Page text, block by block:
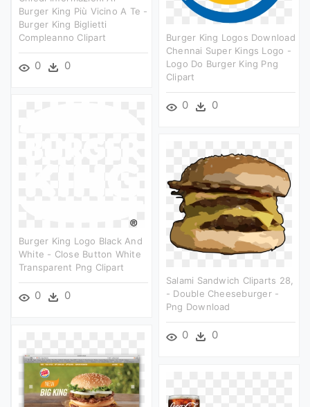
Burger King Più Vicino A Te -
Burger King Biglietti
Compleanno Clipart
0 0
Burger King Logos Download
Chennai Super Kings Logo -
Logo Do Burger King Png
Clipart
0 0
Burger King Logo Black And
White - Close Button White
Transparent Png Clipart
0 0
Salami Sandwich Cliparts 28,
- Double Cheeseburger -
Png Download
0 0